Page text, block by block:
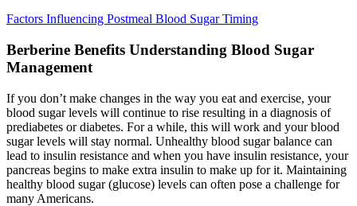
Factors Influencing Postmeal Blood Sugar Timing
Berberine Benefits Understanding Blood Sugar
Management
If you don’t make changes in the way you eat and exercise, your
blood sugar levels will continue to rise resulting in a diagnosis of
prediabetes or diabetes. For a while, this will work and your blood
sugar levels will stay normal. Unhealthy blood sugar balance can
lead to insulin resistance and when you have insulin resistance, your
pancreas begins to make extra insulin to make up for it. Maintaining
healthy blood sugar (glucose) levels can often pose a challenge for
many Americans.